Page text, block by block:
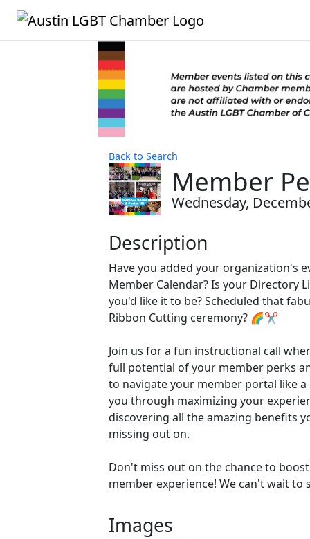
Back to Search
Member
Wednesday,
Description
Have you added your organization's
Member Calendar? Is your Directory
you'd like it to be? Scheduled that
Ribbon Cutting ceremony? 🌈✂️
Join us for a fun instructional call
full potential of your member perks
to navigate your member portal like a
you through maximizing your
discovering all the amazing benefits
missing out on.
Don't miss out on the chance to
member experience! We can't wait to
Images